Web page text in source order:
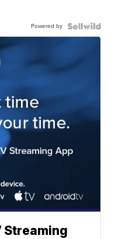
Powered by
Streaming